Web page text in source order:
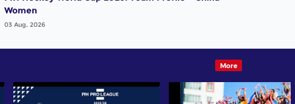
Women
03 Aug, 2026
More